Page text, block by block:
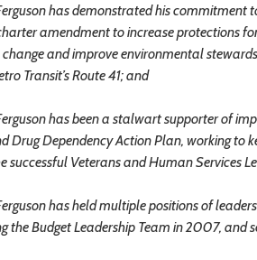
has demonstrated his
amendment to increase protections
and improve environmental
Transit’s Route 41; and
has been a stalwart supporter of
Drug Dependency Action Plan, working to
successful Veterans and Human Services
has held multiple positions of
the Budget Leadership Team in 2007, and